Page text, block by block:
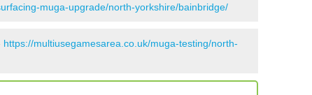
muga-upgrade/north-yorkshire/bainbridge/
https://multiusegamesarea.co.uk/muga-testing/north-